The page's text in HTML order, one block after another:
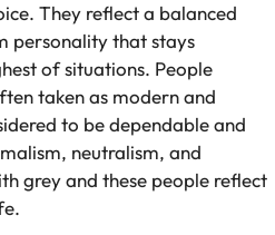
They reflect a balanced
personality that stays
of situations. People
taken as modern and
to be dependable and
neutralism, and
grey and these people reflect